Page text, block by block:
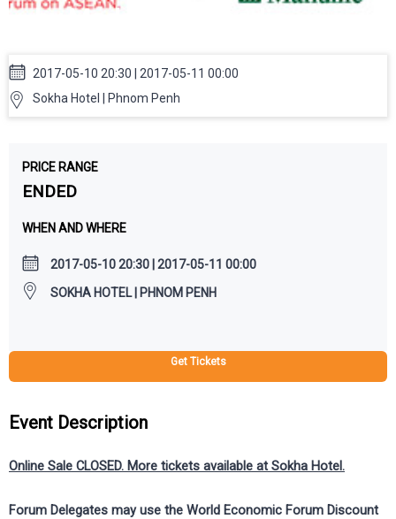
by Modern Cambodia
2017-05-10 20:30 | 2017-05-11 00:00
Sokha Hotel | Phnom Penh
PRICE RANGE
ENDED
WHEN AND WHERE
2017-05-10 20:30 | 2017-05-11 00:00
SOKHA HOTEL | PHNOM PENH
Get Tickets
Event Description
Online Sale CLOSED. More tickets available at Sokha Hotel.
Forum Delegates may use the World Economic Forum Discount